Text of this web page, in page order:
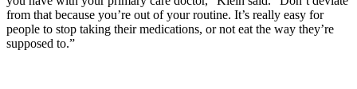
from that because you’re out of your routine. It’s really easy for
people to stop taking their medications, or not eat the way they’re
supposed to.”